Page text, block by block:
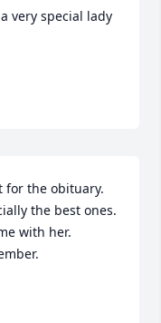
very special lady
for the obituary.
the best ones.
with her.